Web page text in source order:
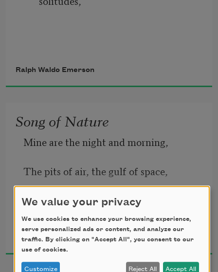
Spreading its leafless blooms in a damp
nook,
To please the desert and the sluggish
brook.
The purple petals fallen in the pool
Ralph Waldo Emerson
Song of Nature
Mine are the night and morning,
The pits of air, the gulf of space,
The sportive sun, the gibbous moon,
The innumerable days.
Ralph Waldo Emerson
1867
We value your privacy
We use cookies to enhance your browsing experience,
serve personalized ads or content, and analyze our
traffic. By clicking on "Accept All", you consent to our
use of cookies.
Customize Reject All Accept All